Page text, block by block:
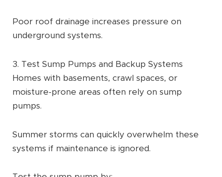
Poor roof drainage increases pressure on
underground systems.
3. Test Sump Pumps and Backup Systems
Homes with basements, crawl spaces, or
moisture-prone areas often rely on sump
pumps.
Summer storms can quickly overwhelm these
systems if maintenance is ignored.